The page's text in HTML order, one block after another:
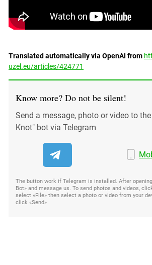
Translated automatically via OpenAI from
uzel.eu/articles/424771
Know more? Do not be silent!
Send a message, photo or video to
Knot" bot via Telegram
The button work if Telegram is installed. After
Bot» and message us. To send photos and videos,
select «File» then select a photo or video from your
click «Send»